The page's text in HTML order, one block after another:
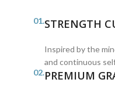
01.STRENGTH
Inspired by the
and continuous
02.PREMIUM